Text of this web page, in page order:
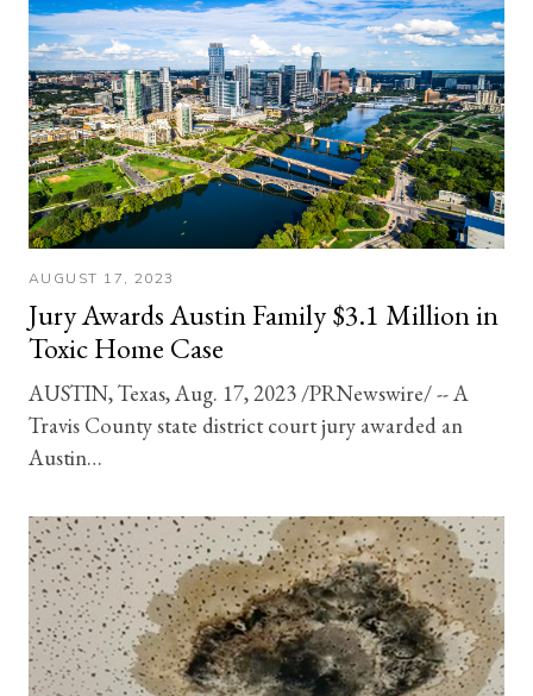
AUGUST 17, 2023
Jury Awards Austin Family $3.1 Million in
Toxic Home Case
AUSTIN, Texas, Aug. 17, 2023 /PRNewswire/ -- A
Travis County state district court jury awarded an
Austin…